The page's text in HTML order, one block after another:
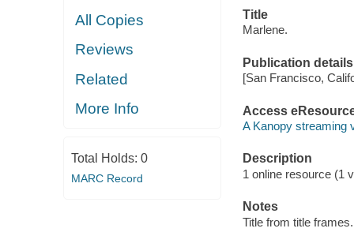
All Copies
Reviews
Related
More Info
Total Holds: 0
MARC Record
Title
Marlene.
Publication details
[San Francisco,
Access
A Kanopy streaming
Description
1 online resource (1
Notes
Title from title frames.